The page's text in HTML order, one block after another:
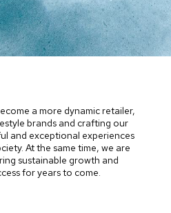
a more dynamic retailer,
brands and crafting our
and exceptional experiences
At the same time, we are
sustainable growth and
for years to come.